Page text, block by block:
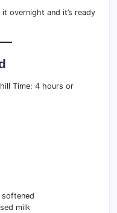
it overnight and it’s ready
Time: 4 hours or
softened
milk